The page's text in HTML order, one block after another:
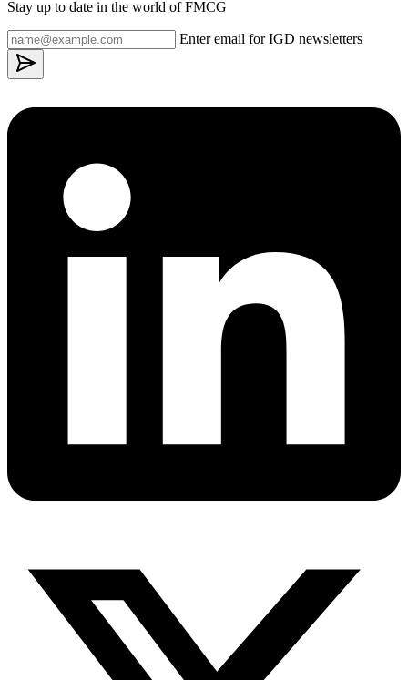
Stay up to date in the world of FMCG
Enter email for IGD newsletters